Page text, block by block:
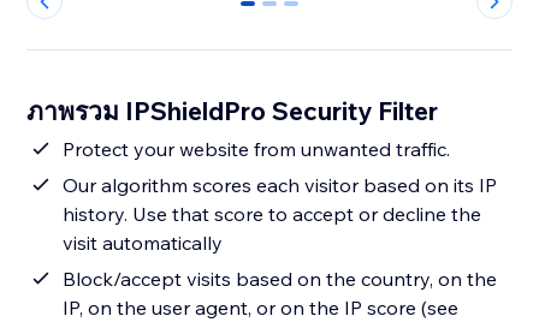
0 1 2
ภาพรวม IPShieldPro Security Filter
Protect your website from unwanted traffic.
Our algorithm scores each visitor based on its IP
history. Use that score to accept or decline the
visit automatically
Block/accept visits based on the country, on the
IP, on the user agent, or on the IP score (see